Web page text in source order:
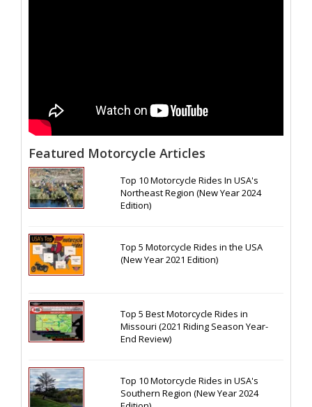
Featured Motorcycle Articles
Top 10 Motorcycle Rides In USA's
Northeast Region (New Year 2024
Edition)
Top 5 Motorcycle Rides in the USA
(New Year 2021 Edition)
Top 5 Best Motorcycle Rides in
Missouri (2021 Riding Season Year-
End Review)
Top 10 Motorcycle Rides in USA's
Southern Region (New Year 2024